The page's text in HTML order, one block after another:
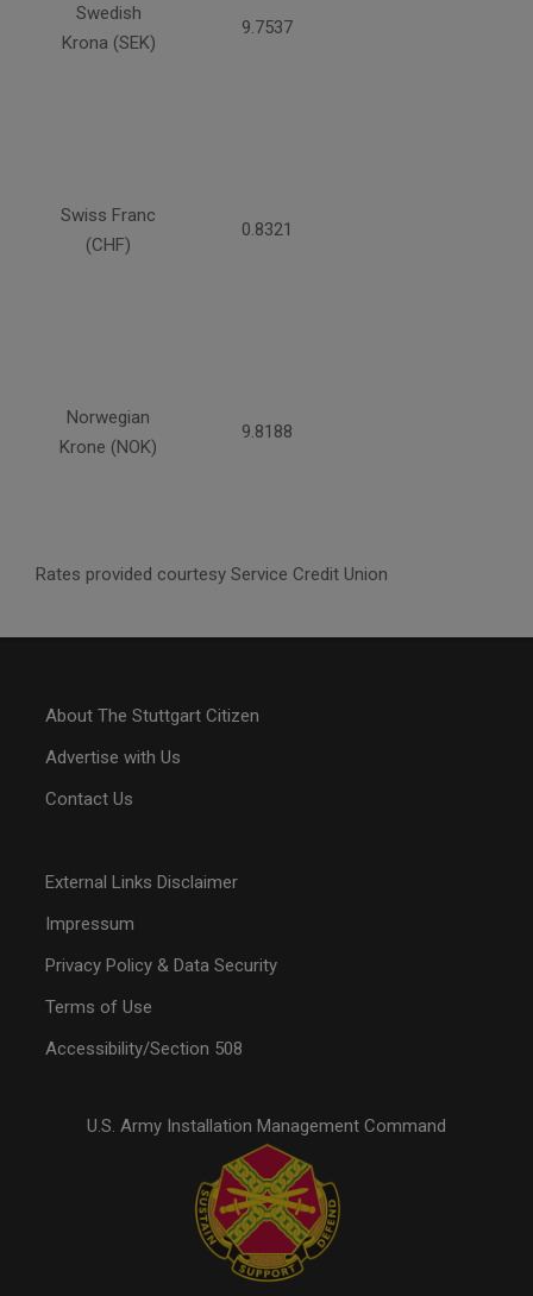
Swedish
Krona (SEK)
9.7537
Swiss Franc
(CHF)
0.8321
Norwegian
Krone (NOK)
9.8188
Rates provided courtesy Service Credit Union
About The Stuttgart Citizen
Advertise with Us
Contact Us
External Links Disclaimer
Impressum
Privacy Policy & Data Security
Terms of Use
Accessibility/Section 508
U.S. Army Installation Management Command